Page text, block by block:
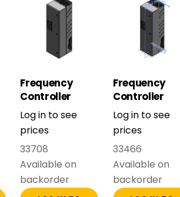
Frequency
Controller
FDU48-109-54
(55 kW) Frame
E
Log in to see
prices
33708
Available on
backorder
Frequency
Controller
FDU48-146-54
(75 kW) Frame
E
Log in to see
prices
33466
Available on
backorder